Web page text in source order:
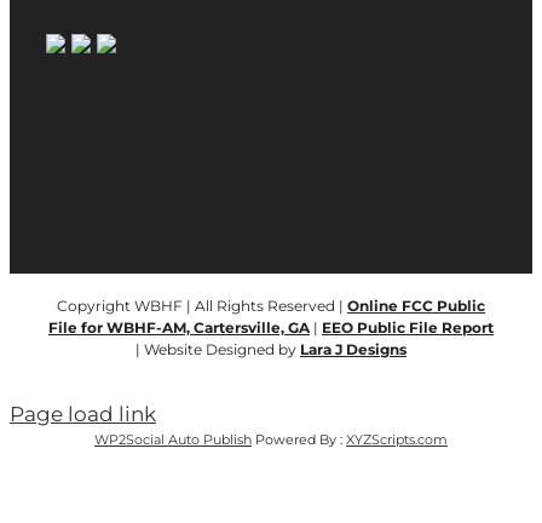
Copyright WBHF | All Rights Reserved | Online FCC Public
File for WBHF-AM, Cartersville, GA | EEO Public File Report
| Website Designed by Lara J Designs
Page load link
WP2Social Auto Publish Powered By : XYZScripts.com